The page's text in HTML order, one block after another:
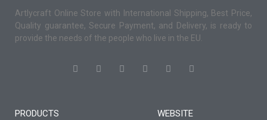
Artlycraft Online Store with International Shipping, Best Price,
Quality guarantee, Secure Payment, and Delivery, is ready to
provide the needs of the people who live in the EU.
PRODUCTS WEBSITE